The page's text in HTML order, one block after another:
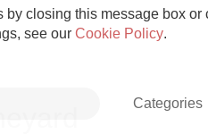
closing this message box or
see our Cookie Policy.
Categories